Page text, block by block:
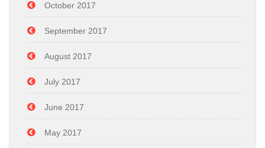
October 2017
September 2017
August 2017
July 2017
June 2017
May 2017